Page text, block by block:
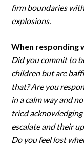
firm boundaries
explosions.
When responding
Did you commit to
children but are
that? Are you
in a calm way and
tried
escalate and their
Do you feel lost